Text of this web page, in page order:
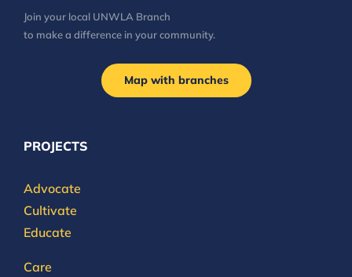
Join your local UNWLA Branch
to make a difference in your community.
Map with branches
PROJECTS
Advocate
Cultivate
Educate
Care